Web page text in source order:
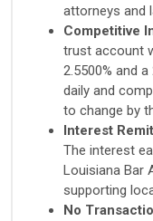
attorneys and
Competitive
trust account
2.5500% and
daily and
to change by
Interest
The interest
Louisiana Bar
supporting
No